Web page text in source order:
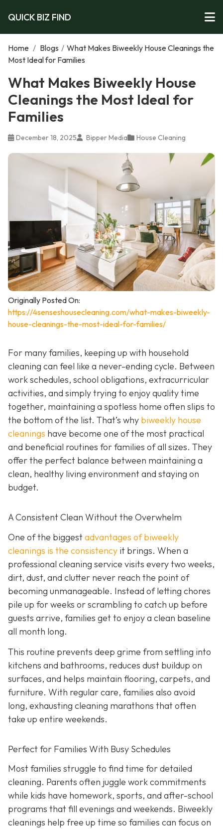
QUICK BIZ FIND
Home / Blogs / What Makes Biweekly House Cleanings the
Most Ideal for Families
What Makes Biweekly House
Cleanings the Most Ideal for
Families
December 18, 2025 Bipper Media House Cleaning
Originally Posted On:
https://4senseshousecleaning.com/what-makes-biweekly-
house-cleanings-the-most-ideal-for-families/
For many families, keeping up with household
cleaning can feel like a never-ending cycle. Between
work schedules, school obligations, extracurricular
activities, and simply trying to enjoy quality time
together, maintaining a spotless home often slips to
the bottom of the list. That’s why biweekly house
cleanings have become one of the most practical
and beneficial routines for families of all sizes. They
offer the perfect balance between maintaining a
clean, healthy living environment and staying on
budget.
A Consistent Clean Without the Overwhelm
One of the biggestadvantages of biweekly
cleanings is the consistency it brings. When a
professional cleaning service visits every two weeks,
dirt, dust, and clutter never reach the point of
becoming unmanageable. Instead of letting chores
pile up for weeks or scrambling to catch up before
guests arrive, families get to enjoy a clean baseline
all month long.
This routine prevents deep grime from settling into
kitchens and bathrooms, reduces dust buildup on
surfaces, and helps maintain flooring, carpets, and
furniture. With regular care, families also avoid
long, exhausting cleaning marathons that often
take up entire weekends.
Perfect for Families With Busy Schedules
Most families struggle to find time for detailed
cleaning. Parents often juggle work commitments
while kids have homework, sports, and after-school
programs that fill evenings and weekends. Biweekly
cleanings help free up time so families can focus on